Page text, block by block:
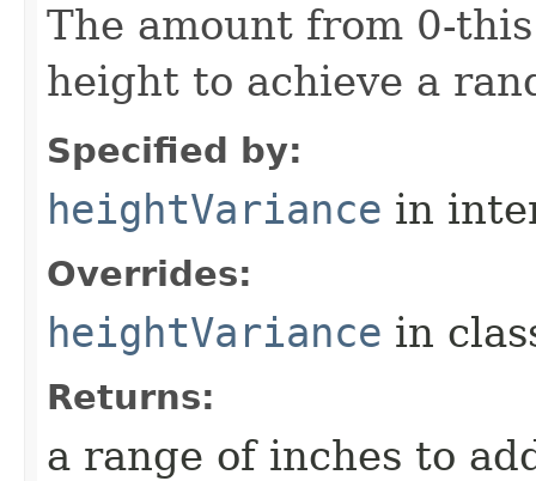
The amount from 0-
height to achieve a
Specified by:
heightVariance in
Overrides:
heightVariance in
Returns:
a range of inches to